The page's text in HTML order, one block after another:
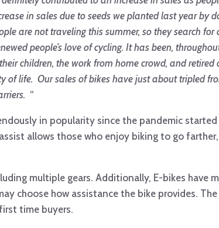
in sales due to seeds we planted last year by
are not traveling this summer, so they search
people’s love of cycling. It has been,
children, the work from home crowd, and
life. Our sales of bikes have just about tripled
“
in popularity since the pandemic
allows those who enjoy biking to go
multiple gears. Additionally, E-bikes have
choose how assistance the bike provides.
time buyers.